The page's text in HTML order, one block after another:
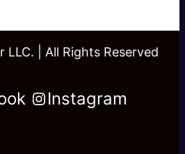
LLC. | All Rights Reserved
Instagram